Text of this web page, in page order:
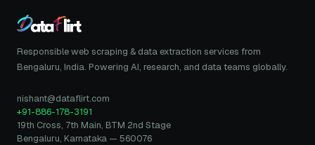
Responsible web scraping & data extraction services from
Bengaluru, India. Powering AI, research, and data teams globally.
nishant@dataflirt.com
+91-886-178-3191
19th Cross, 7th Main, BTM 2nd Stage
Bengaluru, Karnataka — 560076